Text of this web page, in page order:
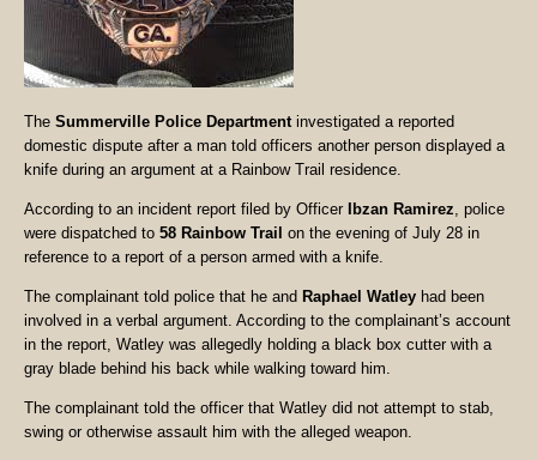
The Summerville Police Departmentinvestigated a reported
domestic dispute after a man told officers another person displayed a
knife during an argument at a Rainbow Trail residence.
According to an incident report filed by Officer Ibzan Ramirez, police
were dispatched to 58 Rainbow Trail on the evening of July 28 in
reference to a report of a person armed with a knife.
The complainant told police that he and Raphael Watley had been
involved in a verbal argument. According to the complainant’s account
in the report, Watley was allegedly holding a black box cutter with a
gray blade behind his back while walking toward him.
The complainant told the officer that Watley did not attempt to stab,
swing or otherwise assault him with the alleged weapon.